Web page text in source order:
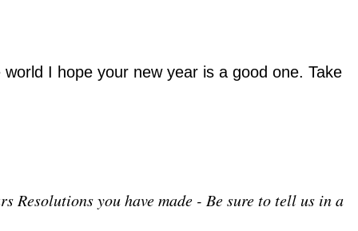
I hope your new year is a good one. Take
Resolutions you have made - Be sure to tell us in a